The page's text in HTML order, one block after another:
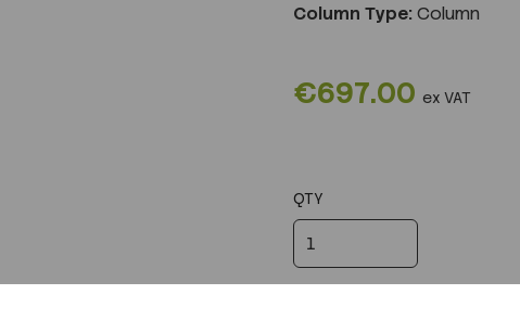
Column Type: Column
€697.00 ex VAT
QTY